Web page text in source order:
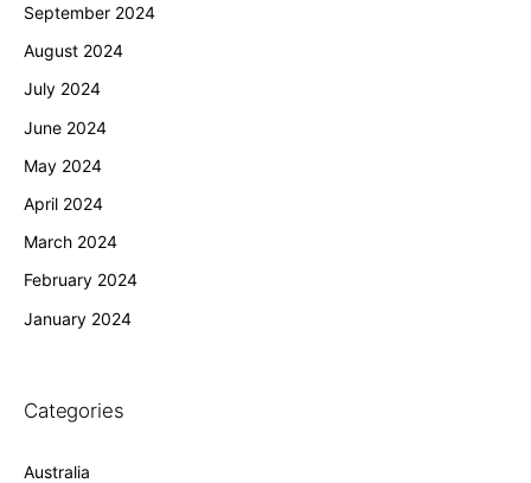
September 2024
August 2024
July 2024
June 2024
May 2024
April 2024
March 2024
February 2024
January 2024
Categories
Australia